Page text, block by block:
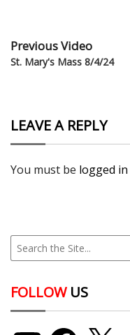
Previous Video
St. Mary's Mass 8/4/24
LEAVE A REPLY
You must be logged in
FOLLOWUS
YouTube Facebook